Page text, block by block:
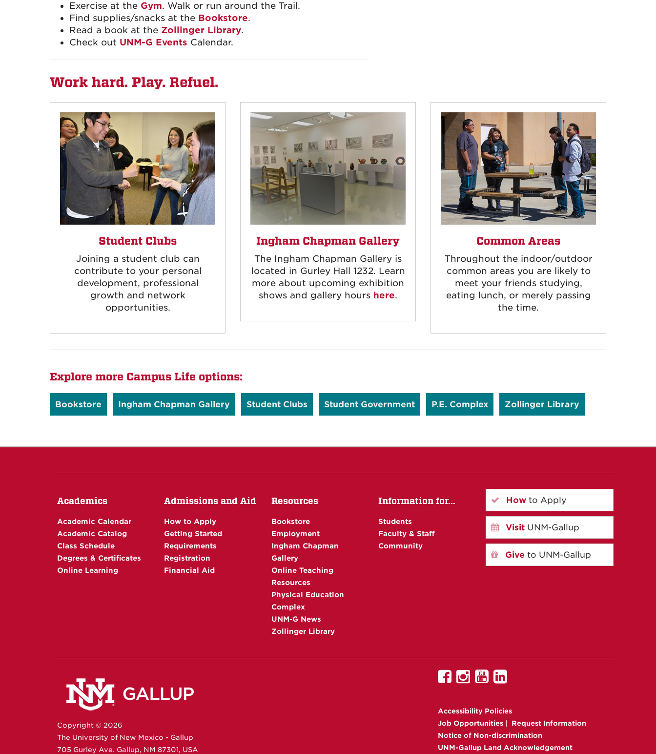
Exercise at the Gym. Walk or run around the Trail.
Find supplies/snacks at the Bookstore.
Read a book at the Zollinger Library.
Check out UNM-G Events Calendar.
Work hard. Play. Refuel.
Student Clubs
Joining a student club can
contribute to your personal
development, professional
growth and network
opportunities.
Ingham Chapman Gallery
The Ingham Chapman Gallery is
located in Gurley Hall 1232. Learn
more about upcoming exhibition
shows and gallery hours here.
Common Areas
Throughout the indoor/outdoor
common areas you are likely to
meet your friends studying,
eating lunch, or merely passing
the time.
Explore more Campus Life options:
Bookstore Ingham Chapman Gallery Student Clubs Student Government P.E. Complex Zollinger Library
Academics
Academic Calendar
Academic Catalog
Class Schedule
Degrees & Certificates
Online Learning
Admissions and Aid
How to Apply
Getting Started
Requirements
Registration
Financial Aid
Resources
Bookstore
Employment
Ingham Chapman
Gallery
Online Teaching
Resources
Physical Education
Complex
UNM-G News
Zollinger Library
Information for...
Students
Faculty & Staff
Community
How to Apply
Visit UNM-Gallup
Give to UNM-Gallup
Copyright © 2026
The University of New Mexico - Gallup
705 Gurley Ave. Gallup, NM 87301, USA
UNM
on
Facebook
UNM
on
Instagram
UNM
on
YouTube
UNM
on
Linkedin
Accessibility Policies
Job Opportunities
Request Information
Notice of Non-discrimination
UNM-Gallup Land Acknowledgement